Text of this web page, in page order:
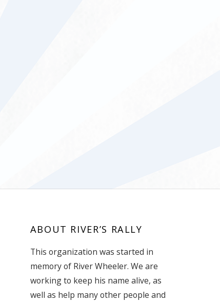
ABOUT RIVER’S RALLY
This organization was started in
memory of River Wheeler. We are
working to keep his name alive, as
well as help many other people and